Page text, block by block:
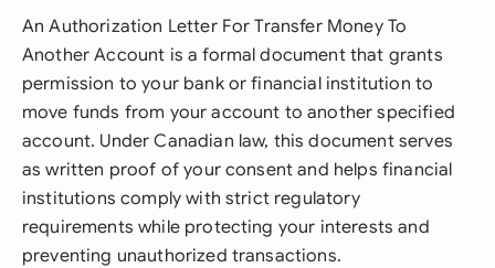
An Authorization Letter For Transfer Money To
Another Account is a formal document that grants
permission to your bank or financial institution to
move funds from your account to another specified
account. Under Canadian law, this document serves
as written proof of your consent and helps financial
institutions comply with strict regulatory
requirements while protecting your interests and
preventing unauthorized transactions.